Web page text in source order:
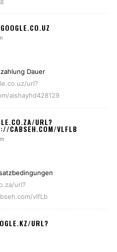
Dauer
url?
aishayhd428129
URL?
CABSEH.COM/VLFLB
url?
vlfLb
URL?